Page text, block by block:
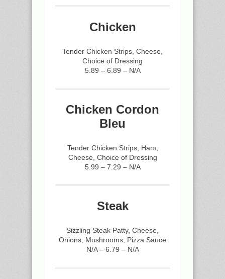
Chicken
Tender Chicken Strips, Cheese,
Choice of Dressing
5.89 – 6.89 – N/A
Chicken Cordon
Bleu
Tender Chicken Strips, Ham,
Cheese, Choice of Dressing
5.99 – 7.29 – N/A
Steak
Sizzling Steak Patty, Cheese,
Onions, Mushrooms, Pizza Sauce
N/A – 6.79 – N/A